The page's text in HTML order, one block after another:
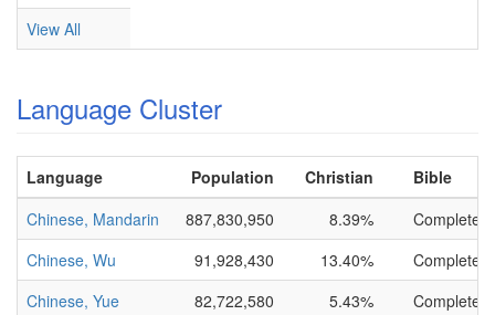
View All
Language Cluster
Language Population Christian
Bible
Chinese, Mandarin
887,830,950 8.39%
Complete
Chinese, Wu
91,928,430 13.40%
Complete
Chinese, Yue
82,722,580 5.43%
Complete